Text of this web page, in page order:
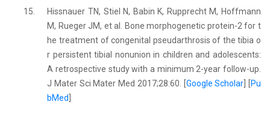
15.
Hissnauer TN, Stiel N, Babin K, Rupprecht M, Hoffmann
M, Rueger JM, et al. Bone morphogenetic protein-2 for t
he treatment of congenital pseudarthrosis of the tibia o
r persistent tibial nonunion in children and adolescents:
A retrospective study with a minimum 2-year follow-up.
J Mater Sci Mater Med 2017;28:60. [ Google Scholar
Pu
bMed